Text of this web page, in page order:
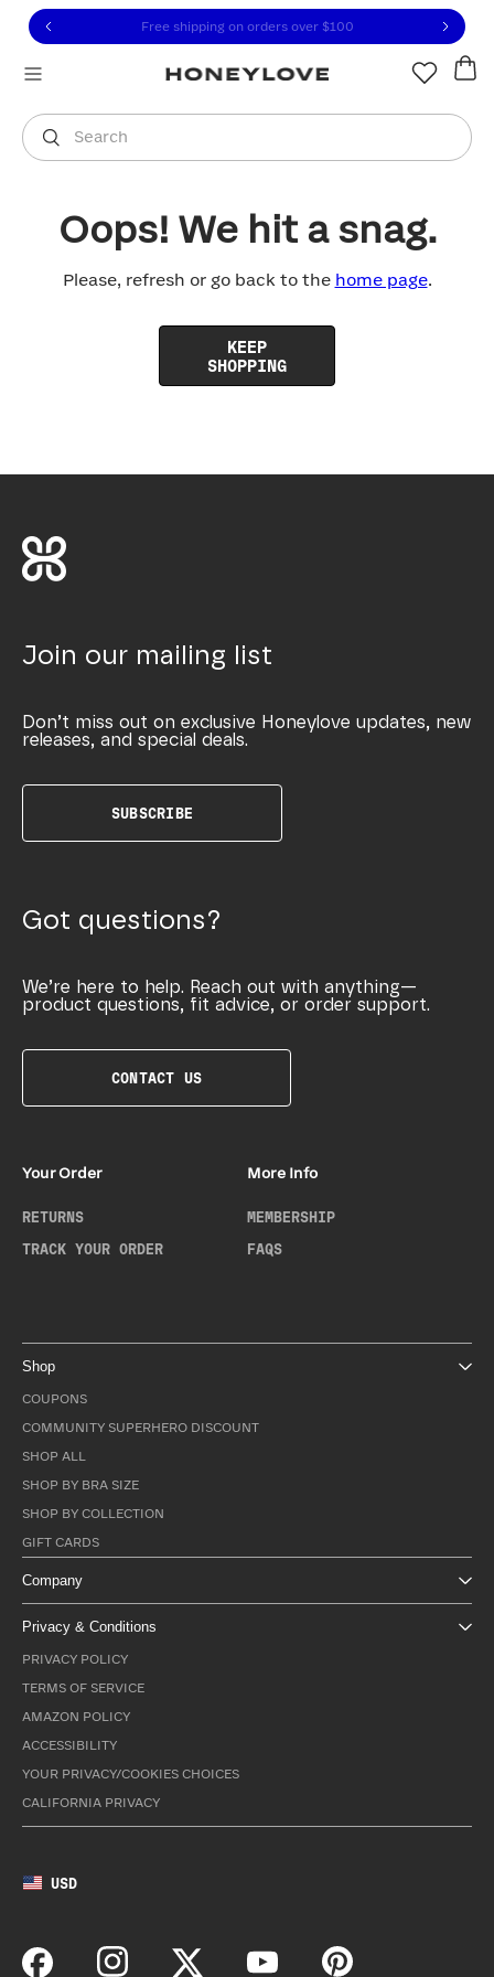
to view our Accessibility Statement or contact us
to content
Free shipping on orders over $100
Search
You are shopping in
Oops! We hit a snag.
Please, refresh or go back to the home page.
KEEP
SHOPPING
Join our mailing list
Don’t miss out on exclusive Honeylove updates, new
releases, and special deals.
SUBSCRIBE
Got questions?
We’re here to help. Reach out with anything—
product questions, fit advice, or order support.
CONTACT US
Your Order
RETURNS
TRACK YOUR ORDER
More Info
MEMBERSHIP
FAQS
Shop
COUPONS
COMMUNITY SUPERHERO DISCOUNT
SHOP ALL
SHOP BY BRA SIZE
SHOP BY COLLECTION
GIFT CARDS
Company
Privacy & Conditions
PRIVACY POLICY
TERMS OF SERVICE
AMAZON POLICY
ACCESSIBILITY
YOUR PRIVACY/COOKIES CHOICES
CALIFORNIA PRIVACY
USD